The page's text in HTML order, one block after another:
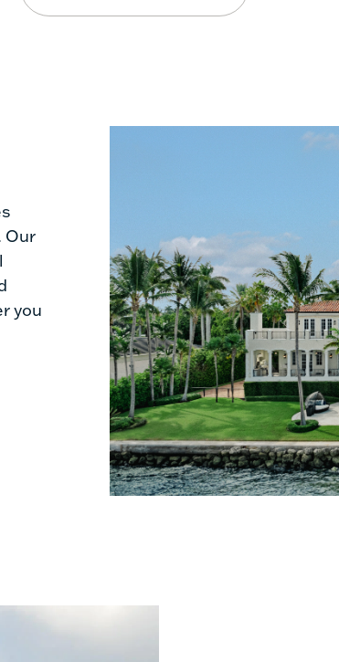
Our
you